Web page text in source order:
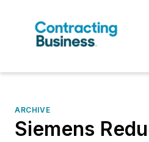
ARCHIVE
Siemens